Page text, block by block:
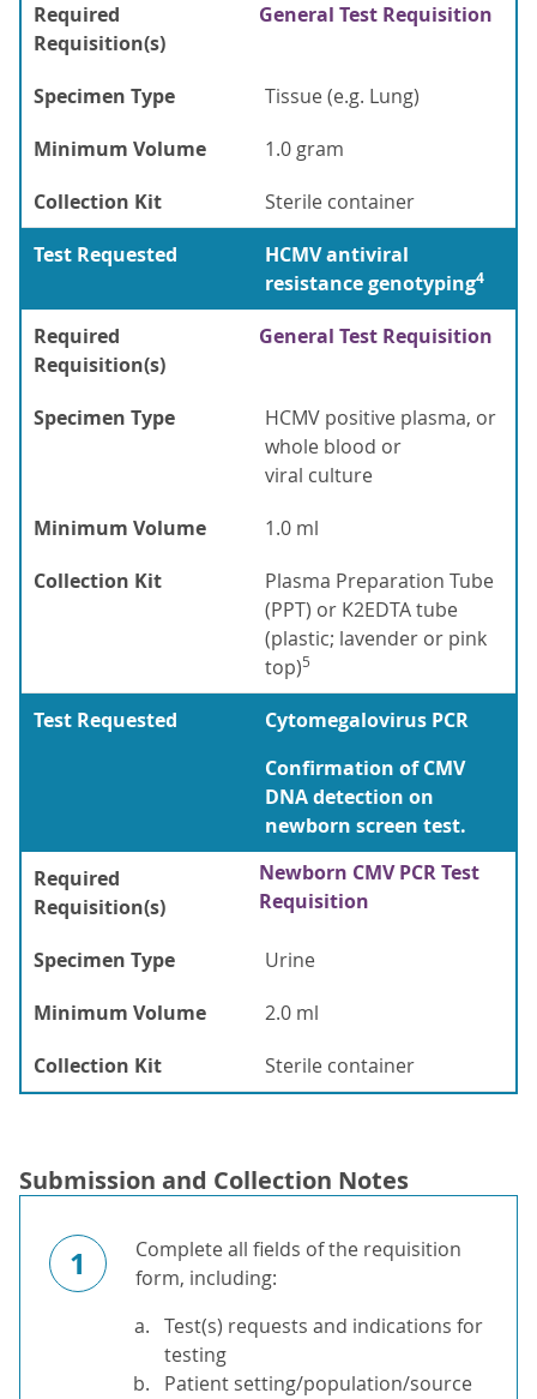
Required
Requisition(s)
General Test Requisition
Specimen Type
Tissue (e.g. Lung)
Minimum Volume
1.0 gram
Collection Kit
Sterile container
Test Requested
HCMV antiviral
resistance genotyping4
Required
Requisition(s)
General Test Requisition
Specimen Type
HCMV positive plasma, or
whole blood or
viral culture
Minimum Volume
1.0 ml
Collection Kit
Plasma Preparation Tube
(PPT) or K2EDTA tube
(plastic; lavender or pink
top)5
Test Requested
Cytomegalovirus PCR
Confirmation of CMV
DNA detection on
newborn screen test.
Required
Requisition(s)
Newborn CMV PCR Test
Requisition
Specimen Type
Urine
Minimum Volume
2.0 ml
Collection Kit
Sterile container
Submission and Collection Notes
1
Complete all fields of the requisition
form, including:
Test(s) requests and indications for
testing
Patient setting/population/source